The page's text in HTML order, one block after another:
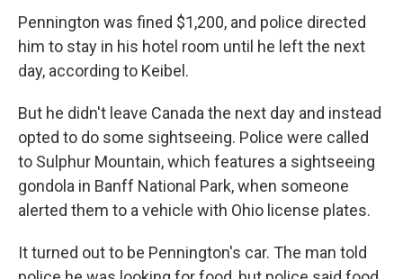
Pennington was fined $1,200, and police directed
him to stay in his hotel room until he left the next
day, according to Keibel.
But he didn't leave Canada the next day and instead
opted to do some sightseeing. Police were called
to Sulphur Mountain, which features a sightseeing
gondola in Banff National Park, when someone
alerted them to a vehicle with Ohio license plates.
It turned out to be Pennington's car. The man told